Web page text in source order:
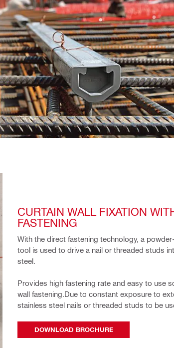
CURTAIN WALL FIXATION
FASTENING
With the direct fastening technology, a
tool is used to drive a nail or threaded studs
steel.
Provides high fastening rate and easy to use
wall fastening.Due to constant exposure to
stainless steel nails or threaded studs to be
DOWNLOAD BROCHURE